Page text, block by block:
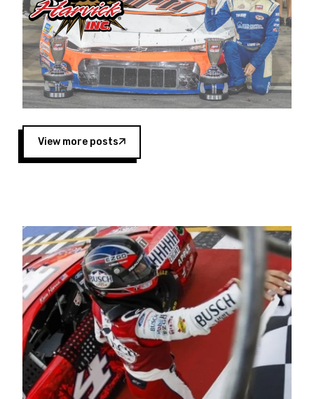
extend our title sponsorship of the CARS Tour
West,” said Matt Baker, Vice President of Sales
Operations for Spears Manufacturing Company.
“This is a fitting way for Spears Manufacturing
to support the passion both Wayne and Connie
Spears have had for short-track racing on the
West Coast since the 1980s. This series
showcases premier events and provides an
opportunity for the talented drivers in the West
to reach race fans throughout the country.”
Four races remain on its 2025 schedule before
the season concludes at Kevin Harvick’s Kern
Raceway on Saturday, Nov. 15. All events will be
live streamed on FloRacing.
View more posts